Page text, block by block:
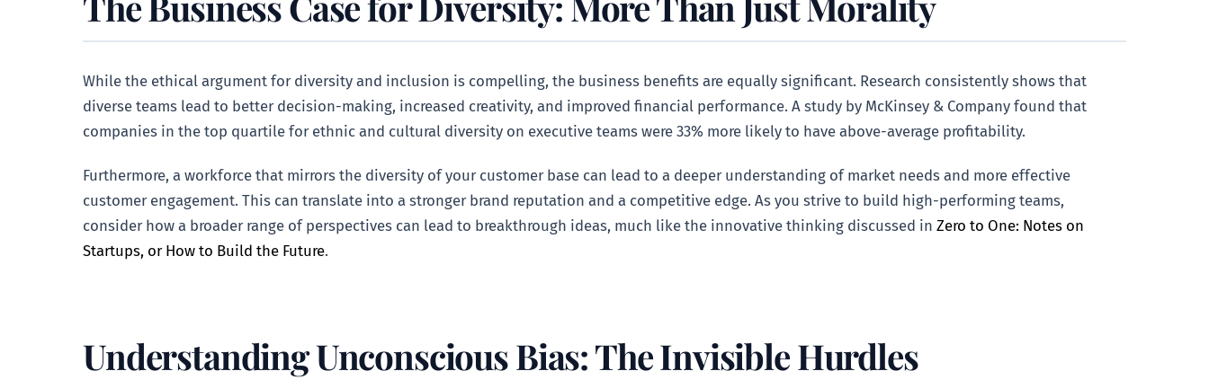
While the ethical argument for diversity and inclusion is compelling, the business benefits are equally significant. Research consistently shows that
diverse teams lead to better decision-making, increased creativity, and improved financial performance. A study by McKinsey & Company found that
companies in the top quartile for ethnic and cultural diversity on executive teams were 33% more likely to have above-average profitability.
Furthermore, a workforce that mirrors the diversity of your customer base can lead to a deeper understanding of market needs and more effective
customer engagement. This can translate into a stronger brand reputation and a competitive edge. As you strive to build high-performing teams,
consider how a broader range of perspectives can lead to breakthrough ideas, much like the innovative thinking discussed in Zero to One: Notes on
Startups, or How to Build the Future.
Understanding Unconscious Bias: The Invisible Hurdles